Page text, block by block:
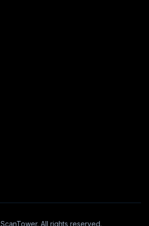
ScanTower. All rights reserved.